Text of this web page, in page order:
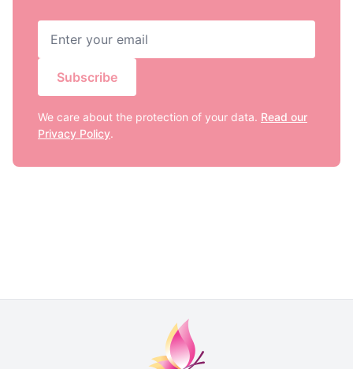
Subscribe
We care about the protection of your data. Read our
Privacy Policy.